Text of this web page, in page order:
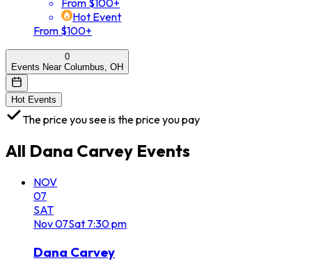
From $100+
Hot Event
From $100+
0
Events Near Columbus, OH
Hot Events
The price you see is the price you pay
All Dana Carvey Events
NOV
07
SAT
Nov07Sat 7:30 pm
Dana Carvey